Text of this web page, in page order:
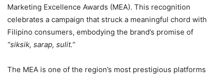
Marketing Excellence Awards (MEA). This recognition
celebrates a campaign that struck a meaningful chord with
Filipino consumers, embodying the brand’s promise of
“siksik, sarap, sulit.”
The MEA is one of the region’s most prestigious platforms